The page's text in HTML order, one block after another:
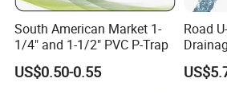
South American Market 1-
1/4" and 1-1/2" PVC P-Trap
US$0.50-0.55
Road
System